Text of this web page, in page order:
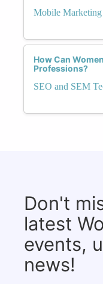
Mobile Marketing
How Can
Professions?
SEO and SEM
Don't
latest
events,
news!